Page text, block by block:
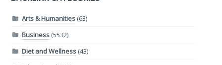
Arts & Humanities(63)
Business(5532)
Diet and Wellness(43)